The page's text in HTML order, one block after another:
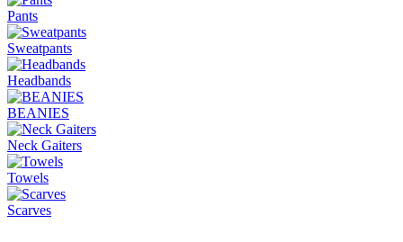
Pants
Sweatpants
Headbands
BEANIES
Neck Gaiters
Towels
Scarves